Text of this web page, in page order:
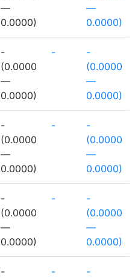
—
0.0000)
—
0.0000)
-
(0.0000
—
0.0000)
-
-
(0.0000
—
0.0000)
-
(0.0000
—
0.0000)
-
-
(0.0000
—
0.0000)
-
(0.0000
—
0.0000)
-
-
(0.0000
—
0.0000)
-
-
-